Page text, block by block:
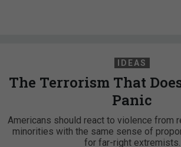
IDEAS
The Terrorism That
Panic
Americans should react to violence from
minorities with the same sense of
for far-right extremists.